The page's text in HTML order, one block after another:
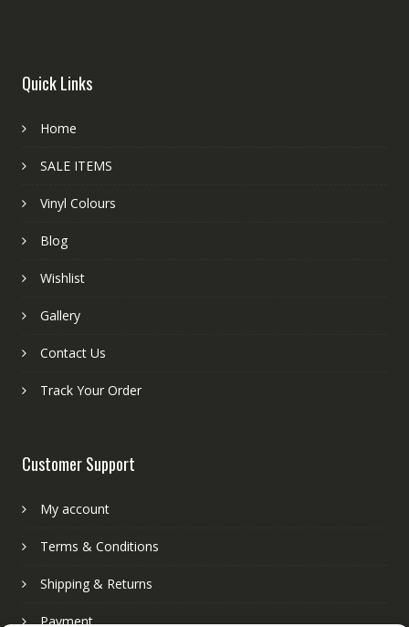
Quick Links
Home
SALE ITEMS
Vinyl Colours
Blog
Wishlist
Gallery
Contact Us
Track Your Order
Customer Support
My account
Terms & Conditions
Shipping & Returns
Payment